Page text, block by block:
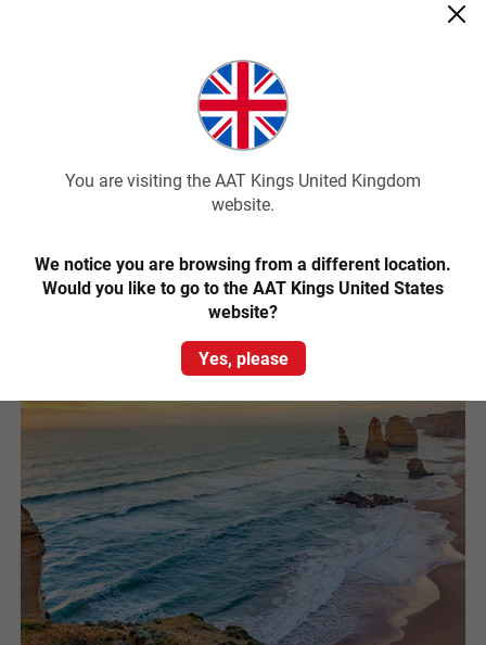
While most famous for the phenomenal Penguin Parade that
happens each night, Phillip Island is also known for its great surfing
beaches, the Australian Motorcycle Grand Prix and other amazing
Australia.You are visiting the AAT Kings United Kingdom
website.
We notice you are browsing from a different location.
Would you like to go to the AAT Kings United States
website?
Yes, please